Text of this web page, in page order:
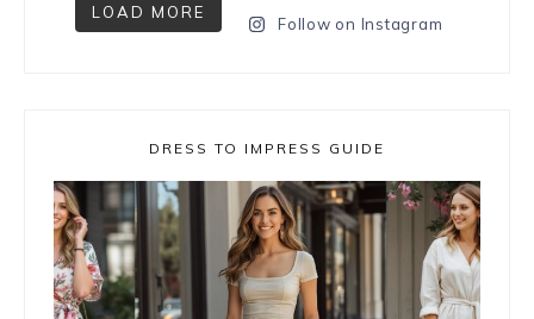
LOAD MORE
Follow on Instagram
DRESS TO IMPRESS GUIDE